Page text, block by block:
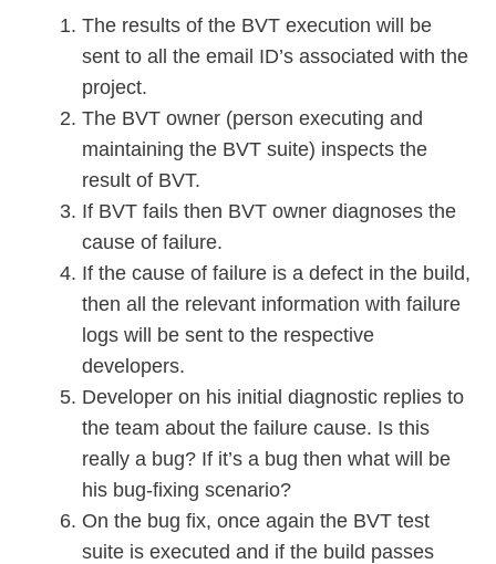
The results of the BVT execution will be
sent to all the email ID’s associated with the
project.
The BVT owner (person executing and
maintaining the BVT suite) inspects the
result of BVT.
If BVT fails then BVT owner diagnoses the
cause of failure.
If the cause of failure is a defect in the build,
then all the relevant information with failure
logs will be sent to the respective
developers.
Developer on his initial diagnostic replies to
the team about the failure cause. Is this
really a bug? If it’s a bug then what will be
his bug-fixing scenario?
On the bug fix, once again the BVT test
suite is executed and if the build passes